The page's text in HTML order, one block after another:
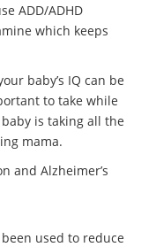
ADD/ADHD
which keeps
baby’s IQ can be
to take while
is taking all the
mama.
and Alzheimer’s
used to reduce